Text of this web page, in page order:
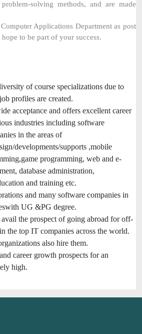
solving methods, and are made
Applications Department as post
to be part of your success.
of course specializations due to
profiles are created.
acceptance and offers excellent career
industries including software
in the areas of
developments/supports ,mobile
programming, web and e-
database administration,
and training etc.
and many software companies in
UG &PG degree.
avail the prospect of going abroad for off-
the top IT companies across the world.
also hire them.
career growth prospects for an
high.